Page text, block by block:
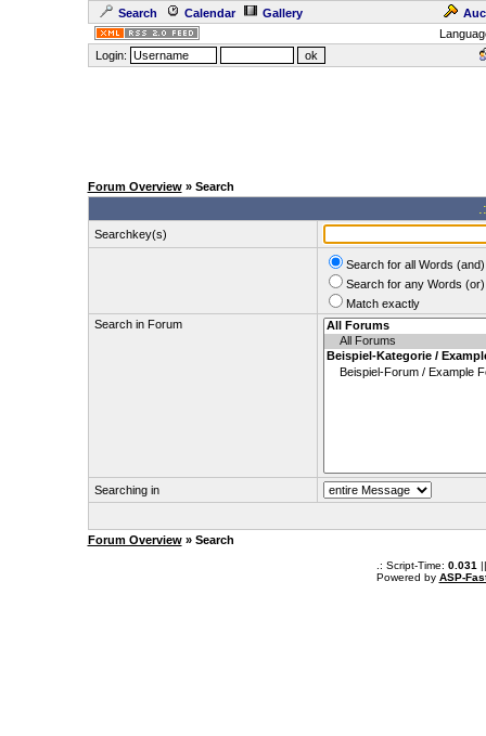
Search Calendar Gallery
Login:
Forum Overview» Search
Searchkey(s)
Search for all Words (and)
Search for any Words (or)
Match exactly
Search in Forum
Searching in
Forum Overview» Search
.: Script-Time: 0.031
Powered by ASP-